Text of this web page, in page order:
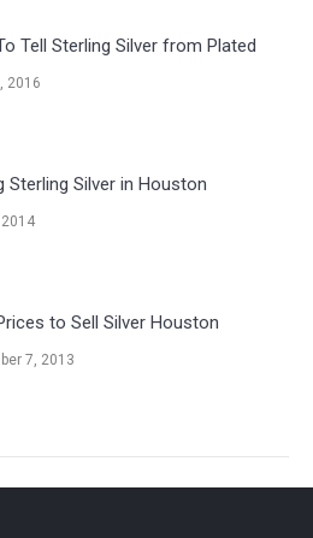
Tell Sterling Silver from Plated
2016
Sterling Silver in Houston
2014
to Sell Silver Houston
7, 2013